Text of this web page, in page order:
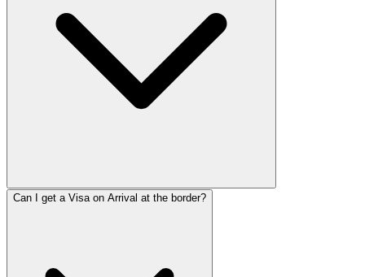
Can I get a Visa on Arrival at the border?